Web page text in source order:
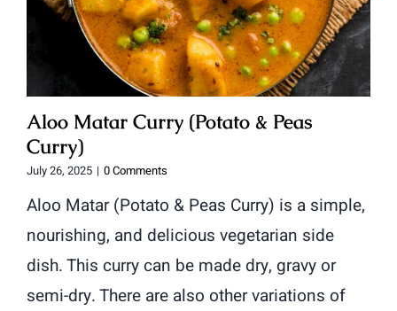
Aloo Matar Curry (Potato & Peas
Curry)
July 26, 2025 | 0 Comments
Aloo Matar (Potato & Peas Curry) is a simple,
nourishing, and delicious vegetarian side
dish. This curry can be made dry, gravy or
semi-dry. There are also other variations of